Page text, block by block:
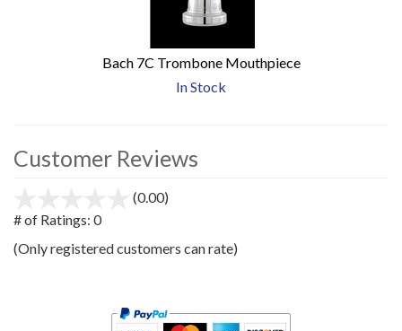
Bach 7C Trombone Mouthpiece
In Stock
Customer Reviews
(0.00)
5
# of Ratings: 0
(Only registered customers can rate)